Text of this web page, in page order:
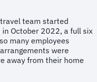
team started
October 2022, a full six
many employees
were
away from their home